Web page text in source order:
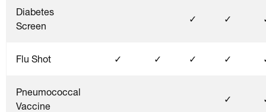
Diabetes
Screen
✓ ✓
Flu Shot ✓ ✓ ✓ ✓
Pneumococcal
Vaccine
✓